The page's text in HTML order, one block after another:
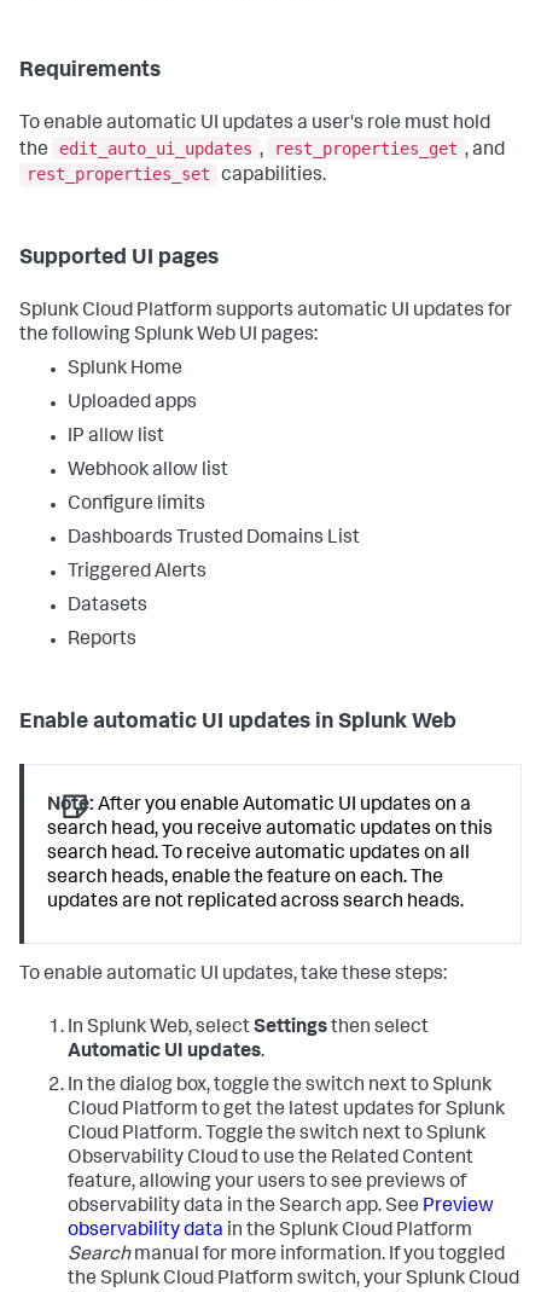
Requirements
To enable automatic UI updates a user's role must hold
the
edit_auto_ui_updates , rest_properties_get , and
rest_properties_set
capabilities.
Supported UI pages
Splunk Cloud Platform supports automatic UI updates for
the following Splunk Web UI pages:
Splunk Home
Uploaded apps
IP allow list
Webhook allow list
Configure limits
Dashboards Trusted Domains List
Triggered Alerts
Datasets
Reports
Enable automatic UI updates in Splunk Web
Note: After you enable Automatic UI updates on a
search head, you receive automatic updates on this
search head. To receive automatic updates on all
search heads, enable the feature on each. The
updates are not replicated across search heads.
To enable automatic UI updates, take these steps:
In Splunk Web, selectSettingsthen select
Automatic UI updates.
In the dialog box, toggle the switch next to Splunk
Cloud Platform to get the latest updates for Splunk
Cloud Platform. Toggle the switch next to Splunk
Observability Cloud to use the Related Content
feature, allowing your users to see previews of
observability data in the Search app. See Preview
observability data in the Splunk Cloud Platform
Searchmanual for more information. If you toggled
the Splunk Cloud Platform switch, your Splunk Cloud